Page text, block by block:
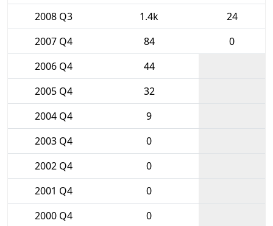
2008 Q3
1.4k
24
2007 Q4
84
0
2006 Q4
44
2005 Q4
32
2004 Q4
9
2003 Q4
0
2002 Q4
0
2001 Q4
0
2000 Q4
0